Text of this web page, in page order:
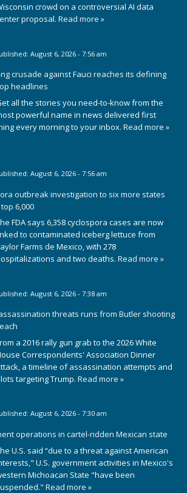
crowd on a controversial AI data
proposal. Read more »
August 6, 2026 - 7:56 am
crusade against Fauci reaches its defining
headlines
all the stories you need-to-know from the
powerful name in news delivered first
every morning to your inbox. Read more »
August 6, 2026 - 7:56 am
outbreak investigation to six more states
6,000
FDA says 6,358 cyclospora cases are now
to contaminated iceberg lettuce from
Farms de Mexico, with 278
and two deaths. Read more »
August 6, 2026 - 7:38 am
threats runs from Butler shooting
a 2016 rally gun grab to the 2026 White
Correspondents' Association Dinner
a timeline of assassination attempts and
targeting Trump. Read more »
August 6, 2026 - 7:30 am
operations in cartel-ridden Mexican state
U.S. said “due to a threat against American
U.S. government activities in Mexico's
Michoacan State "have been
Read more »